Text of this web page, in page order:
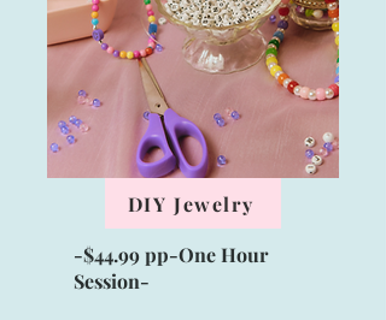
DIY Jewelry
-$44.99 pp-One Hour
Session-